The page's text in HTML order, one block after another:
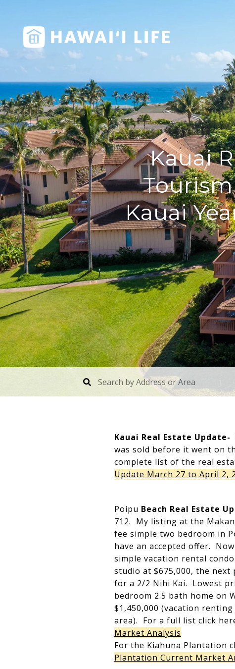
Kauai
Kauai
Kauai Real Estate Update-
was sold before it went on
complete list of the real
Update March 27 to April 2,
Poipu Beach Real Estate
712. My listing at the
fee simple two bedroom in
have an accepted offer.
simple vacation rental
studio at $675,000, the next
for a 2/2 Nihi Kai. Lowest
bedroom 2.5 bath home on
$1,450,000 (vacation
area). For a full list click
Market Analysis
For the Kiahuna Plantation
Plantation Current Market